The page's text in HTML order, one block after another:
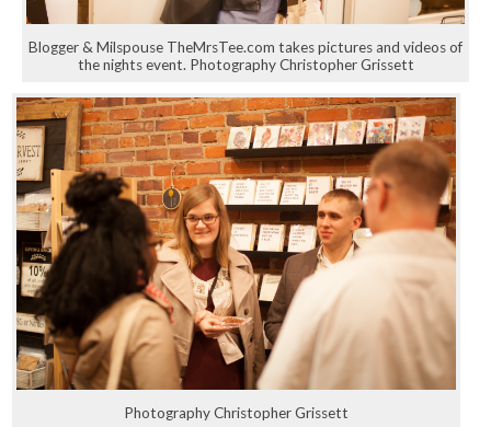
Blogger & Milspouse TheMrsTee.com takes pictures and videos of
the nights event. Photography Christopher Grissett
Photography Christopher Grissett